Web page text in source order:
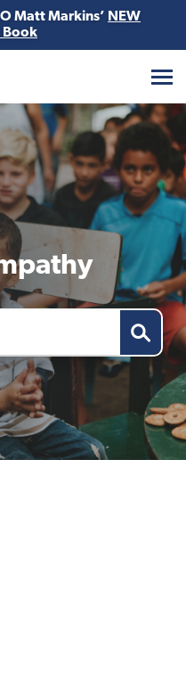
Matt Markins’ NEW
Book